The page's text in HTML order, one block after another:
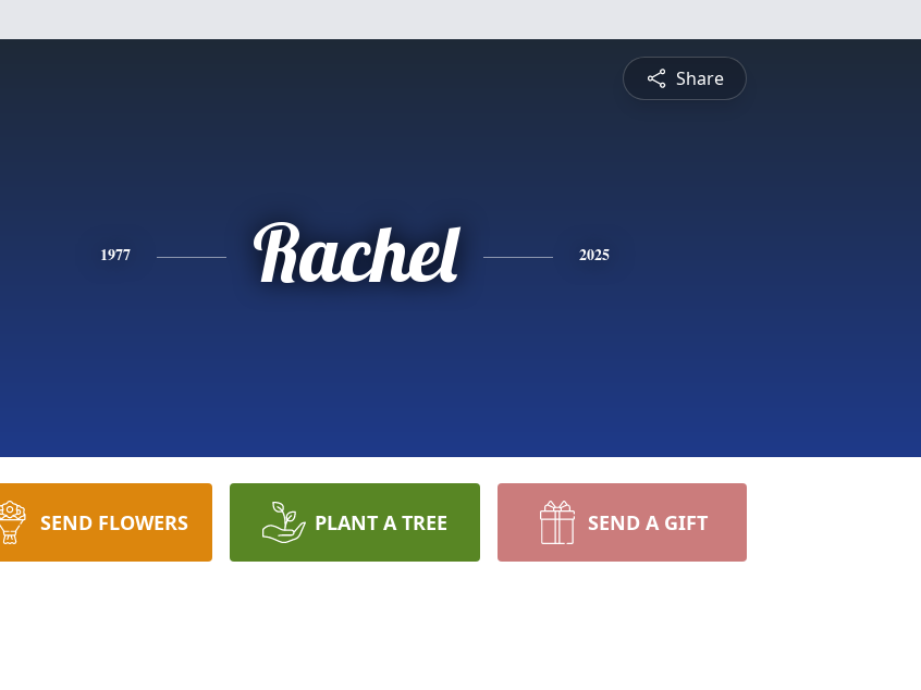
Share
1977 Rachel 2025
SEND FLOWERS PLANT A TREE SEND A GIFT